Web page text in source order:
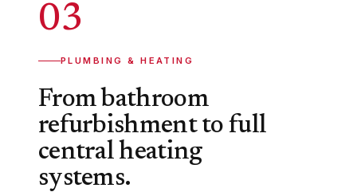
03
PLUMBING & HEATING
From bathroom
refurbishment to full
central heating
systems.